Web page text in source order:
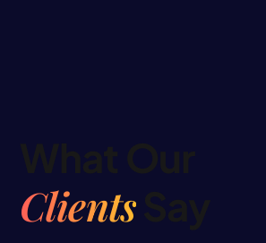
ClientsSay